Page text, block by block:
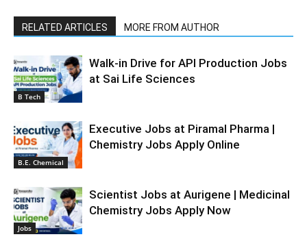
RELATED ARTICLES MORE FROM AUTHOR
B Tech
Walk-in Drive for API Production Jobs
at Sai Life Sciences
B.E. Chemical
Executive Jobs at Piramal Pharma |
Chemistry Jobs Apply Online
Jobs
Scientist Jobs at Aurigene | Medicinal
Chemistry Jobs Apply Now